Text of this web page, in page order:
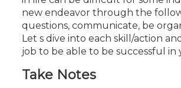
CPE Policies
new endeavor through the
questions, communicate, be
Let s dive into each skill/action
job to be able to be successful in
Take Notes